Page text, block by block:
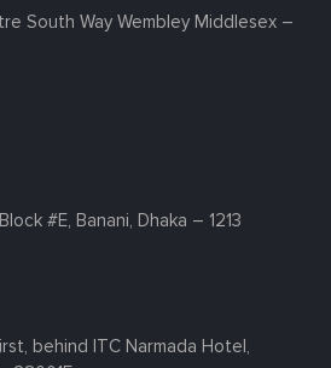
South Way Wembley Middlesex –
Block #E, Banani, Dhaka – 1213
behind ITC Narmada Hotel,